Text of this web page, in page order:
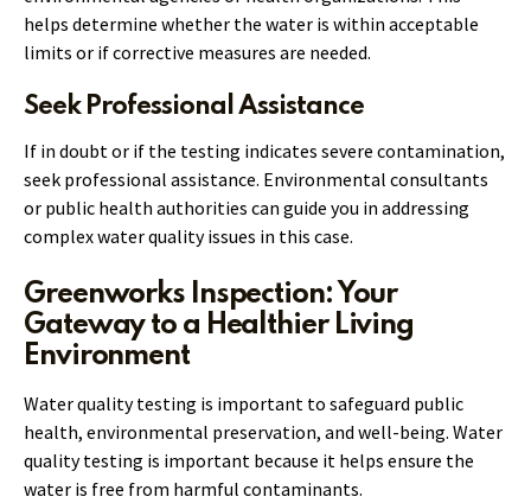
helps determine whether the water is within acceptable
limits or if corrective measures are needed.
Seek Professional Assistance
If in doubt or if the testing indicates severe contamination,
seek professional assistance. Environmental consultants
or public health authorities can guide you in addressing
complex water quality issues in this case.
Greenworks Inspection: Your
Gateway to a Healthier Living
Environment
Water quality testing is important to safeguard public
health, environmental preservation, and well-being. Water
quality testing is important because it helps ensure the
water is free from harmful contaminants.